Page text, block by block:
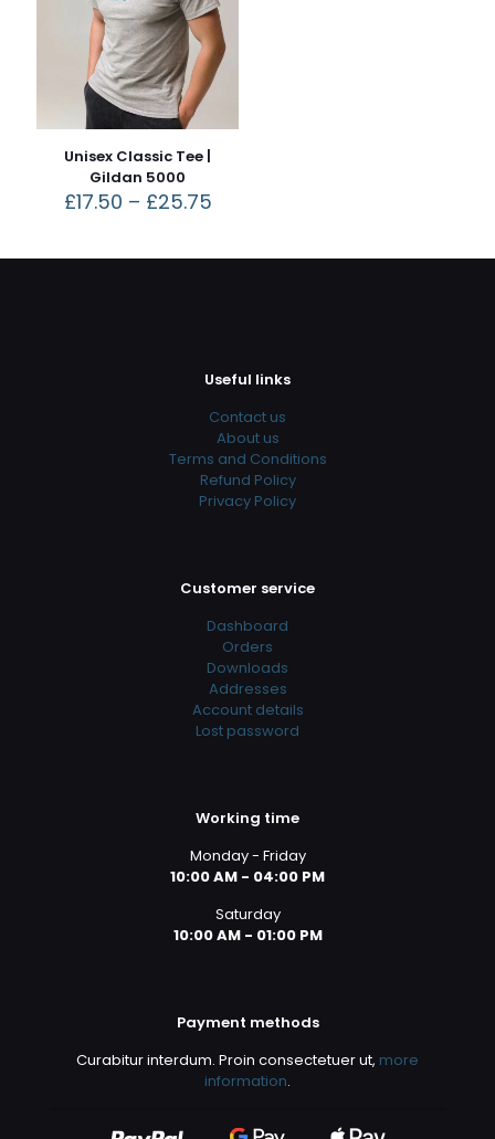
Unisex Classic Tee |
Gildan 5000
£17.50 – £25.75
Useful links
Contact us
About us
Terms and Conditions
Refund Policy
Privacy Policy
Customer service
Dashboard
Orders
Downloads
Addresses
Account details
Lost password
Working time
Monday - Friday
10:00 AM - 04:00 PM
Saturday
10:00 AM - 01:00 PM
Payment methods
Curabitur interdum. Proin consectetuer ut, more
information.